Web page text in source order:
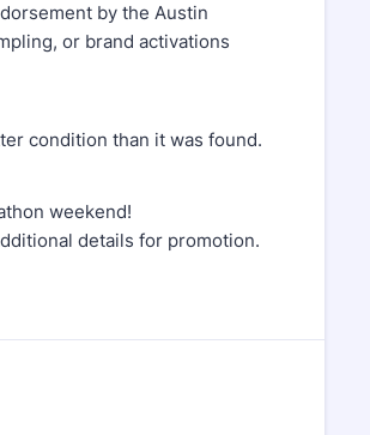
by the Austin
or brand activations
condition than it was found.
weekend!
details for promotion.